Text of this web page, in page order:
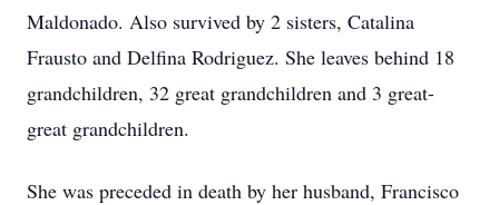
Maldonado. Also survived by 2 sisters, Catalina
Frausto and Delfina Rodriguez. She leaves behind 18
grandchildren, 32 great grandchildren and 3 great-
great grandchildren.
She was preceded in death by her husband, Francisco